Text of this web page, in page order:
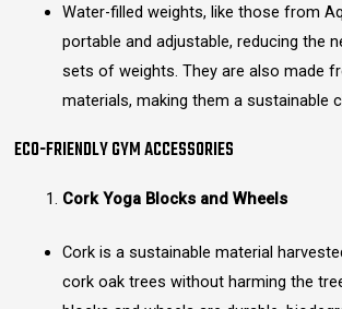
Water-filled weights, like those from
portable and adjustable, reducing the
sets of weights. They are also made
materials, making them a sustainable
ECO-FRIENDLY GYM ACCESSORIES
Cork Yoga Blocks and Wheels
Cork is a sustainable material
cork oak trees without harming the